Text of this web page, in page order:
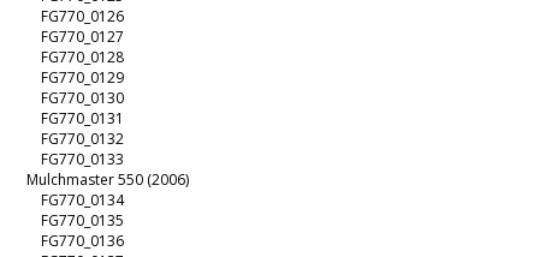
FG770_0126
FG770_0127
FG770_0128
FG770_0129
FG770_0130
FG770_0131
FG770_0132
FG770_0133
Mulchmaster 550 (2006)
FG770_0134
FG770_0135
FG770_0136